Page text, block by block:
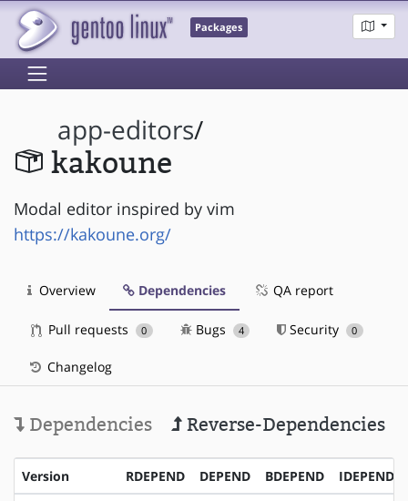
Packages
app-editors/
kakoune
Modal editor inspired by vim
https://kakoune.org/
Overview Dependencies QA report
Pull requests 0 Bugs 4 Security 0
Changelog
Dependencies Reverse-Dependencies
Version RDEPEND DEPEND BDEPEND IDEPEND